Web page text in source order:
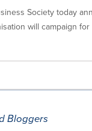
Society today
will campaign
Bloggers